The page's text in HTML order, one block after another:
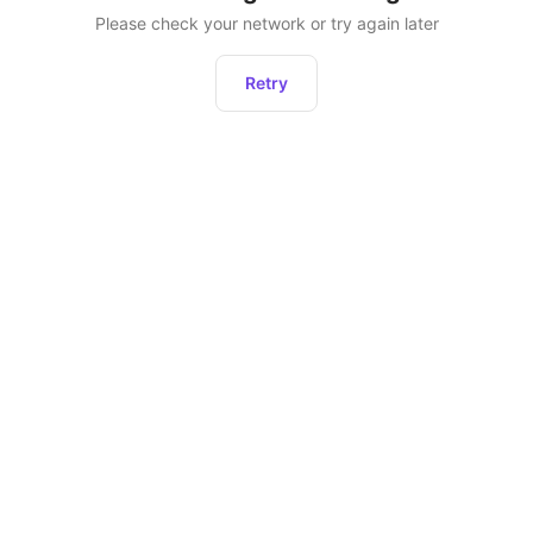
Please check your network or try again later
Retry